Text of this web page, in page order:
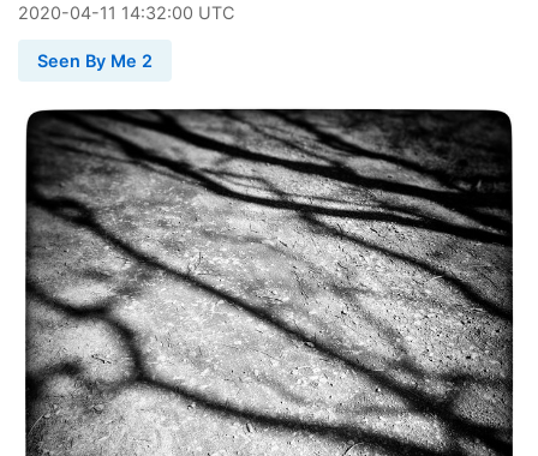
2020-04-11 14:32:00 UTC
Seen By Me 2